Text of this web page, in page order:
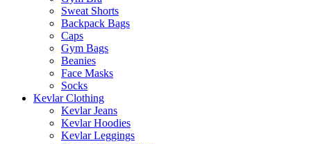
Sweat Shorts
Backpack Bags
Caps
Gym Bags
Beanies
Face Masks
Socks
Kevlar Clothing
Kevlar Jeans
Kevlar Hoodies
Kevlar Leggings